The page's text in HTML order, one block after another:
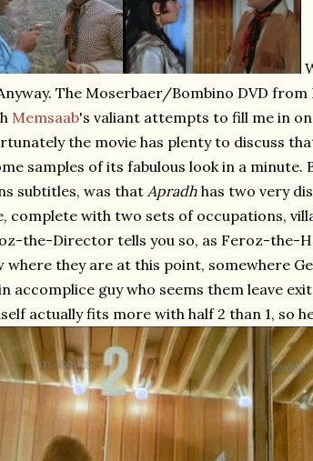
The Moserbaer/Bombino DVD from
Memsaab's valiant attempts to fill me in
the movie has plenty to discuss
samples of its fabulous look in a minute.
subtitles, was that Apradh has two very
with two sets of occupations,
the-Director tells you so, as Feroz-the-
they are at this point, somewhere
accomplice guy who seems them leave
actually fits more with half 2 than 1, so